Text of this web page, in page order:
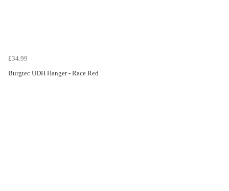
£34.99
Burgtec UDH Hanger - Race Red